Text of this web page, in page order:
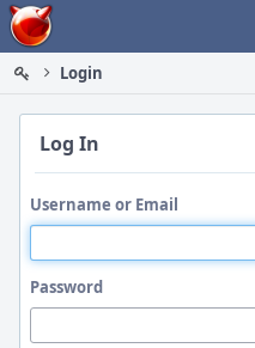
Home
Login
Log In
Username or Email
Password